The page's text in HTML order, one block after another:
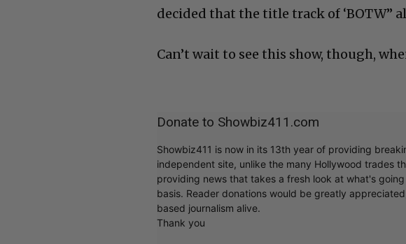
decided that the title track of ‘BOTW”
Can’t wait to see this show, though,
Donate to Showbiz411.com
Showbiz411 is now in its 13th year of providing
independent site, unlike the many Hollywood trades
providing news that takes a fresh look at what's
basis. Reader donations would be greatly
based journalism alive.
Thank you